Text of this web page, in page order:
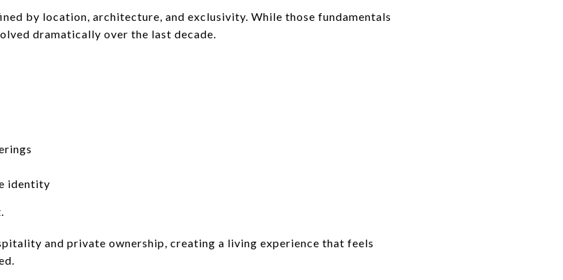
by location, architecture, and exclusivity. While those fundamentals
dramatically over the last decade.
identity
and private ownership, creating a living experience that feels